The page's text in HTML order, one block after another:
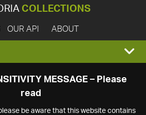
COLLECTIONS
OUR API ABOUT
MESSAGE – Please
read
be aware that this website contains